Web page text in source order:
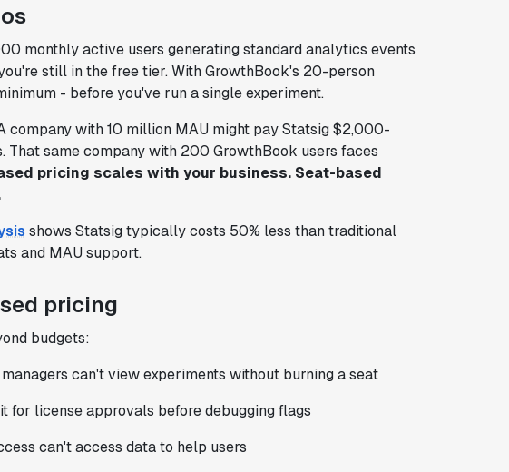
monthly active users generating standard analytics events
still in the free tier. With GrowthBook's 20-person
- before you've run a single experiment.
company with 10 million MAU might pay Statsig $2,000-
same company with 200 GrowthBook users faces
pricing scales with your business. Seat-based
shows Statsig typically costs 50% less than traditional
and MAU support.
pricing
budgets:
can't view experiments without burning a seat
for license approvals before debugging flags
can't access data to help users